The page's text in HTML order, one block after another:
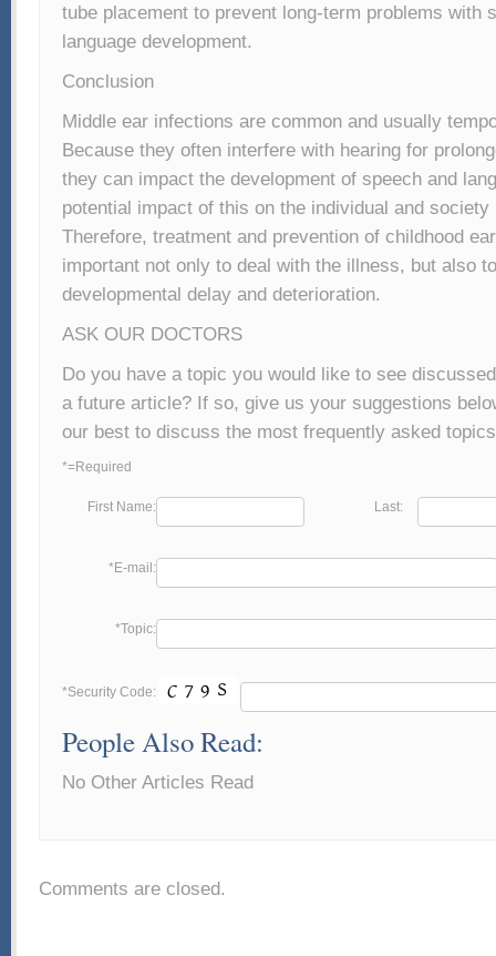
tube placement to prevent long-term problems with
language development.
Conclusion
Middle ear infections are common and usually
Because they often interfere with hearing for
they can impact the development of speech and
potential impact of this on the individual and
Therefore, treatment and prevention of childhood
important not only to deal with the illness, but also
developmental delay and deterioration.
ASK OUR DOCTORS
Do you have a topic you would like to see
a future article? If so, give us your suggestions
our best to discuss the most frequently asked
*=Required
First Name: Last:
*E-mail:
*Topic:
*Security Code:
People Also Read:
No Other Articles Read
Comments are closed.